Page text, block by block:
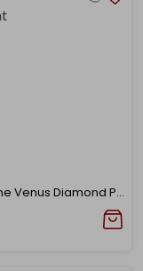
Valentine Venus Diamond Pendant